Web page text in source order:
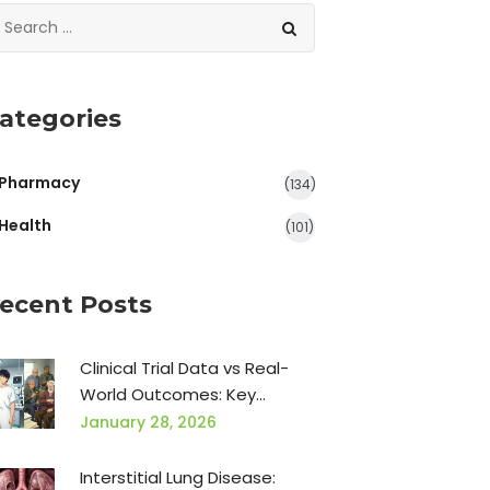
(134)
(101)
Posts
Clinical Trial Data vs Real-
World Outcomes: Key
Differences That Matter
January 28, 2026
Interstitial Lung Disease: